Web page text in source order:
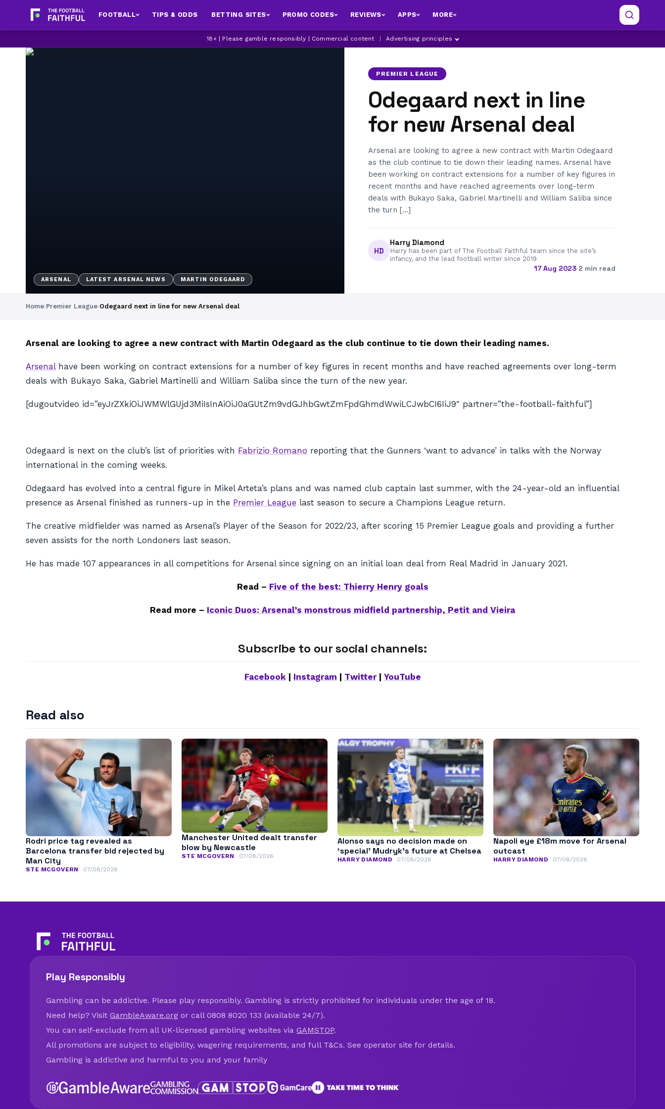
FOOTBALL TIPS & ODDS BETTING SITES PROMO CODES REVIEWS APPS MORE
18+ | Please gamble responsibly | Commercial content Advertising principles
ARSENAL LATEST ARSENAL NEWS MARTIN ODEGAARD
PREMIER LEAGUE
Odegaard next in line
for new Arsenal deal
Arsenal are looking to agree a new contract with Martin Odegaard
as the club continue to tie down their leading names. Arsenal have
been working on contract extensions for a number of key figures in
recent months and have reached agreements over long-term
deals with Bukayo Saka, Gabriel Martinelli and William Saliba since
the turn […]
HD
Harry Diamond
Harry has been part of The Football Faithful team since the site’s
infancy, and the lead football writer since 2019
17 Aug 2023·2 min read
Home›Premier League›Odegaard next in line for new Arsenal deal
Arsenal are looking to agree a new contract with Martin Odegaard as the club continue to tie down their leading names.
Arsenalhave been working on contract extensions for a number of key figures in recent months and have reached agreements over long-term
deals with Bukayo Saka, Gabriel Martinelli and William Saliba since the turn of the new year.
[dugoutvideo id=”eyJrZXkiOiJWMWlGUjd3MiIsInAiOiJ0aGUtZm9vdGJhbGwtZmFpdGhmdWwiLCJwbCI6IiJ9″ partner=”the-football-faithful”]
Odegaard is next on the club’s list of priorities with Fabrizio Romano reporting that the Gunners ‘want to advance’ in talks with the Norway
international in the coming weeks.
Odegaard has evolved into a central figure in Mikel Arteta’s plans and was named club captain last summer, with the 24-year-old an influential
presence as Arsenal finished as runners-up in the Premier League last season to secure a Champions League return.
The creative midfielder was named as Arsenal’s Player of the Season for 2022/23, after scoring 15 Premier League goals and providing a further
seven assists for the north Londoners last season.
He has made 107 appearances in all competitions for Arsenal since signing on an initial loan deal from Real Madrid in January 2021.
Read – Five of the best: Thierry Henry goals
Read more – Iconic Duos: Arsenal’s monstrous midfield partnership, Petit and Vieira
Subscribe to our social channels:
Facebook| Instagram Twitter| YouTube
Read also
Rodri price tag revealed as
Barcelona transfer bid rejected by
Man City
STE MCGOVERN 07/08/2026
Manchester United dealt transfer
blow by Newcastle
STE MCGOVERN 07/08/2026
Alonso says no decision made on
‘special’ Mudryk’s future at Chelsea
HARRY DIAMOND 07/08/2026
Napoli eye £18m move for Arsenal
outcast
HARRY DIAMOND 07/08/2026
Play Responsibly
Gambling can be addictive. Please play responsibly. Gambling is strictly prohibited for individuals under the age of 18.
Need help? Visit GambleAware.org or call 0808 8020 133 (available 24/7).
You can self-exclude from all UK-licensed gambling websites via GAMSTOP.
All promotions are subject to eligibility, wagering requirements, and full T&Cs. See operator site for details.
Gambling is addictive and harmful to you and your family